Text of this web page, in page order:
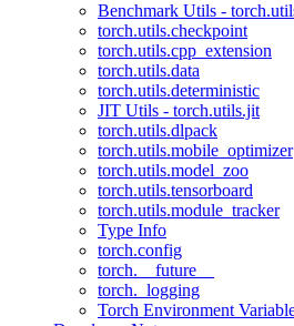
Benchmark Utils -
torch.utils.checkpoint
torch.utils.cpp_extension
torch.utils.data
torch.utils.deterministic
JIT Utils - torch.utils.jit
torch.utils.dlpack
torch.utils.mobile_optimizer
torch.utils.model_zoo
torch.utils.tensorboard
torch.utils.module_tracker
Type Info
torch.config
torch.__future__
torch._logging
Torch Environment